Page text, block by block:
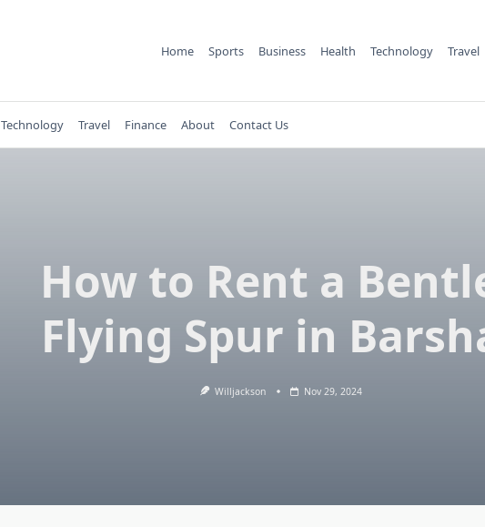
Home Sports Business Health Technology Travel
Technology Travel Finance About Contact Us
How to Rent a
Flying Spur in
Willjackson Nov 29, 2024